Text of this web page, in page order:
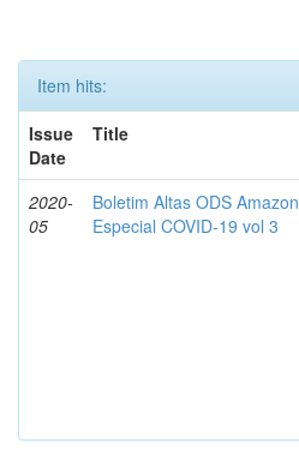
Item hits:
Issue
Date
Title
2020-
05
Boletim Altas ODS
Especial COVID-19 vol 3